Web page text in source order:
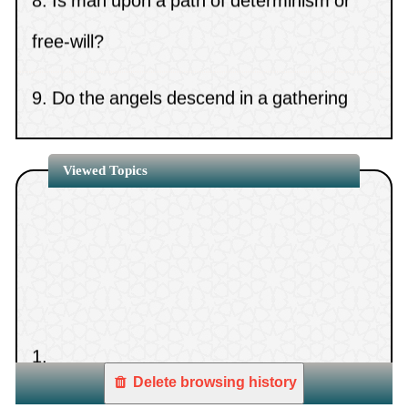
free-will?
that contains images?
10.The statement, “If the days have
12.The ruling on immigrating abroad to
Viewed Topics
Delete browsing history